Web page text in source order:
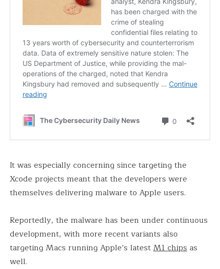
It was especially concerning since targeting the
Xcode projects meant that the developers were
themselves delivering malware to Apple users.
Reportedly, the malware has been under continuous
development, with more recent variants also
targeting Macs running Apple’s latestM1 chipsas
well.